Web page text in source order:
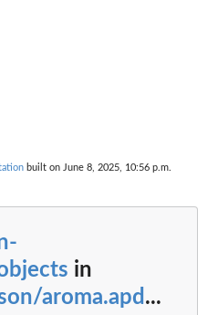
built on June 8, 2025, 10:56 p.m.
in
aroma.apd ...